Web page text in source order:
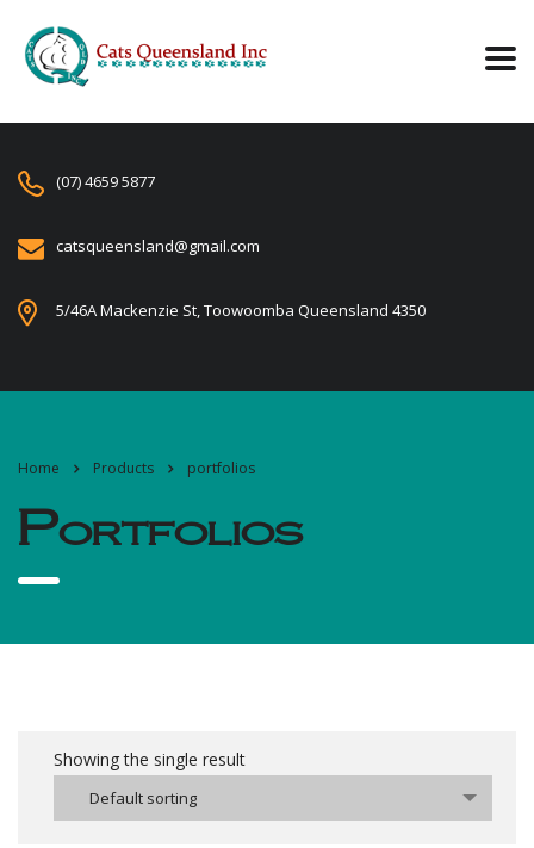
(07) 4659 5877
catsqueensland@gmail.com
5/46A Mackenzie St, Toowoomba Queensland 4350
Home Products portfolios
Portfolios
Showing the single result
Default sorting